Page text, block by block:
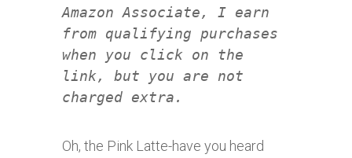
Amazon Associate, I earn
from qualifying purchases
when you click on the
link, but you are not
charged extra.
Oh, the Pink Latte-have you heard